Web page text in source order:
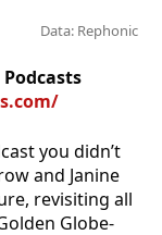
Data: Rephonic
you didn’t
and Janine
revisiting all
Globe-